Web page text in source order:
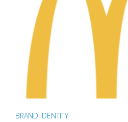
BRAND IDENTITY